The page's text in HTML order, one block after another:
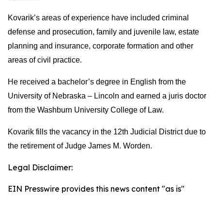
Kovarik’s areas of experience have included criminal
defense and prosecution, family and juvenile law, estate
planning and insurance, corporate formation and other
areas of civil practice.
He received a bachelor’s degree in English from the
University of Nebraska – Lincoln and earned a juris doctor
from the Washburn University College of Law.
Kovarik fills the vacancy in the 12th Judicial District due to
the retirement of Judge James M. Worden.
Legal Disclaimer:
EIN Presswire provides this news content "as is"